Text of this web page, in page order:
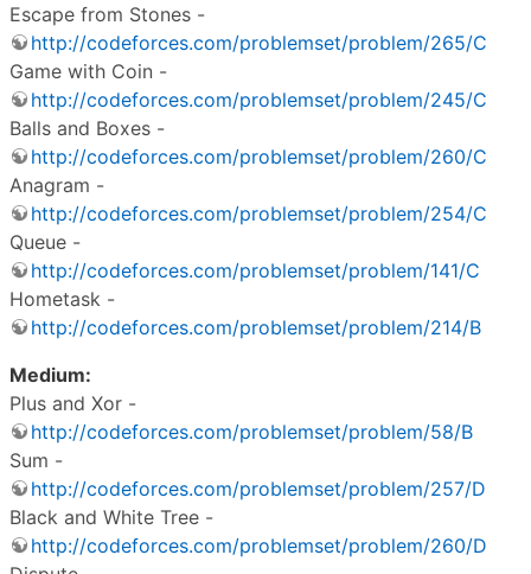
Escape from Stones -
http://codeforces.com/problemset/problem/265/C
Game with Coin -
http://codeforces.com/problemset/problem/245/C
Balls and Boxes -
http://codeforces.com/problemset/problem/260/C
Anagram -
http://codeforces.com/problemset/problem/254/C
Queue -
http://codeforces.com/problemset/problem/141/C
Hometask -
http://codeforces.com/problemset/problem/214/B
Medium:
Plus and Xor -
http://codeforces.com/problemset/problem/58/B
Sum -
http://codeforces.com/problemset/problem/257/D
Black and White Tree -
http://codeforces.com/problemset/problem/260/D